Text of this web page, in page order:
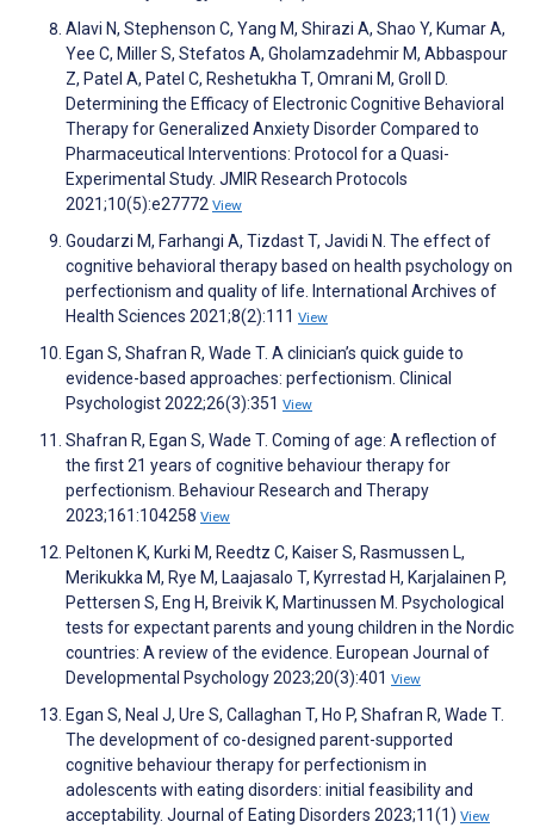
Alavi N, Stephenson C, Yang M, Shirazi A, Shao Y, Kumar A,
Yee C, Miller S, Stefatos A, Gholamzadehmir M, Abbaspour
Z, Patel A, Patel C, Reshetukha T, Omrani M, Groll D.
Determining the Efficacy of Electronic Cognitive Behavioral
Therapy for Generalized Anxiety Disorder Compared to
Pharmaceutical Interventions: Protocol for a Quasi-
Experimental Study. JMIR Research Protocols
2021;10(5):e27772 View
Goudarzi M, Farhangi A, Tizdast T, Javidi N. The effect of
cognitive behavioral therapy based on health psychology on
perfectionism and quality of life. International Archives of
Health Sciences 2021;8(2):111 View
Egan S, Shafran R, Wade T. A clinician’s quick guide to
evidence-based approaches: perfectionism. Clinical
Psychologist 2022;26(3):351 View
Shafran R, Egan S, Wade T. Coming of age: A reflection of
the first 21 years of cognitive behaviour therapy for
perfectionism. Behaviour Research and Therapy
2023;161:104258 View
Peltonen K, Kurki M, Reedtz C, Kaiser S, Rasmussen L,
Merikukka M, Rye M, Laajasalo T, Kyrrestad H, Karjalainen P,
Pettersen S, Eng H, Breivik K, Martinussen M. Psychological
tests for expectant parents and young children in the Nordic
countries: A review of the evidence. European Journal of
Developmental Psychology 2023;20(3):401 View
Egan S, Neal J, Ure S, Callaghan T, Ho P, Shafran R, Wade T.
The development of co-designed parent-supported
cognitive behaviour therapy for perfectionism in
adolescents with eating disorders: initial feasibility and
acceptability. Journal of Eating Disorders 2023;11(1) View